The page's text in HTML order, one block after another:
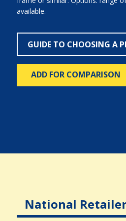
available.
GUIDE TO CHOOSING A
ADD FOR COMPARISON
National